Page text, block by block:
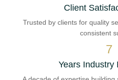
Client
Trusted by clients for quality
consistent
8
Years Industry